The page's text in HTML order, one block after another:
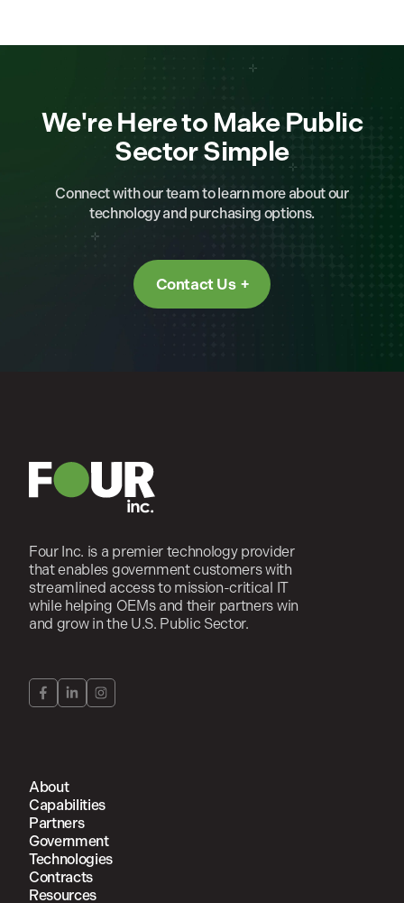
We're Here to Make Public
Sector Simple
Connect with our team to learn more about our
technology and purchasing options.
Contact Us
Four Inc. is a premier technology provider
that enables government customers with
streamlined access to mission-critical IT
while helping OEMs and their partners win
and grow in the U.S. Public Sector.
About
Capabilities
Partners
Government
Technologies
Contracts
Resources